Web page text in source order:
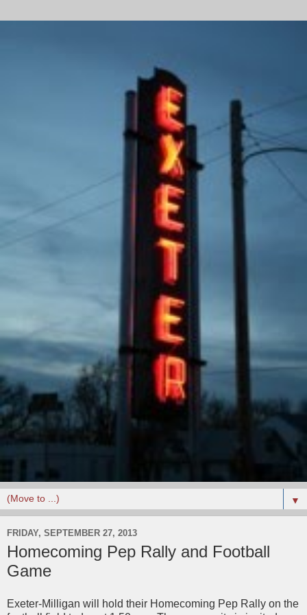
▼
FRIDAY, SEPTEMBER 27, 2013
Homecoming Pep Rally and Football
Game
Exeter-Milligan will hold their Homecoming Pep Rally on the